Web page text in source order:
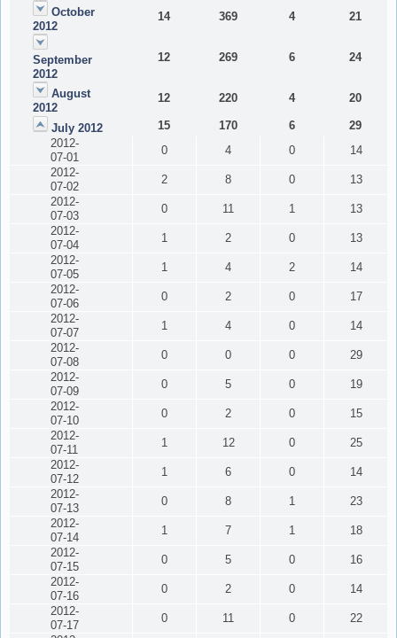
October
2012
14 369 4 21
September
2012
12 269 6 24
August
2012
12 220 4 20
July 2012 15 170 6
29
2012-
07-01
0 4 0
14
2012-
07-02
2 8 0
13
2012-
07-03
0 11 1
13
2012-
07-04
1 2 0
13
2012-
07-05
1 4 2
14
2012-
07-06
0 2 0
17
2012-
07-07
1 4 0
14
2012-
07-08
0 0 0
29
2012-
07-09
0 5 0
19
2012-
07-10
0 2 0
15
2012-
07-11
1 12 0
25
2012-
07-12
1 6 0
14
2012-
07-13
0 8 1
23
2012-
07-14
1 7 1
18
2012-
07-15
0 5 0
16
2012-
07-16
0 2 0
14
2012-
07-17
0 11 0
22